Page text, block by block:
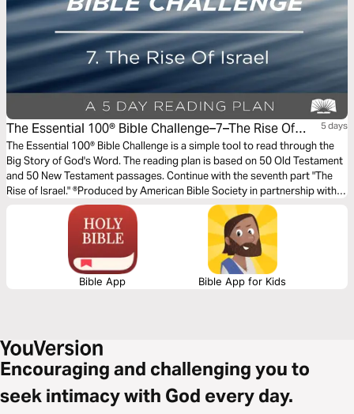
The Essential 100® Bible Challenge–7–The Rise Of
Israel
5 days
The Essential 100® Bible Challenge is a simple tool to read through the
Big Story of God's Word. The reading plan is based on 50 Old Testament
and 50 New Testament passages. Continue with the seventh part "The
Rise of Israel." ®Produced by American Bible Society in partnership with
Scripture Union, Inc.
Bible App Bible App for Kids
Encouraging and challenging you to
seek intimacy with God every day.